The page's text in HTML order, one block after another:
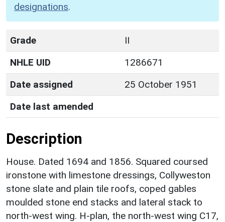
designations.
Grade
II
NHLE UID
1286671
Date assigned
25 October 1951
Date last amended
Description
House. Dated 1694 and 1856. Squared coursed
ironstone with limestone dressings, Collyweston
stone slate and plain tile roofs, coped gables
moulded stone end stacks and lateral stack to
north-west wing. H-plan, the north-west wing C17,